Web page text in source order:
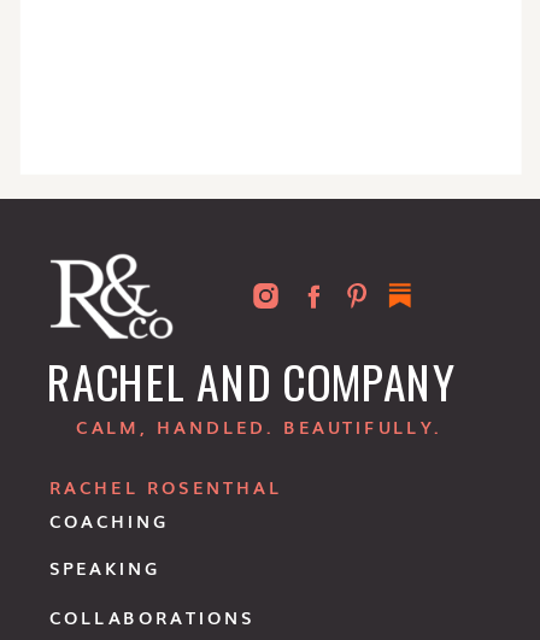
COACHING
RACHEL ROSENTHAL
SPEAKING
COLLABORATIONS
RACHEL AND COMPANY
CALM, HANDLED. BEAUTIFULLY.